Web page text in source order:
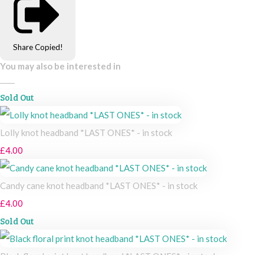
Share Copied!
You may also be interested in
Sold Out
Lolly knot headband *LAST ONES* - in stock
£4.00
Candy cane knot headband *LAST ONES* - in stock
£4.00
Sold Out